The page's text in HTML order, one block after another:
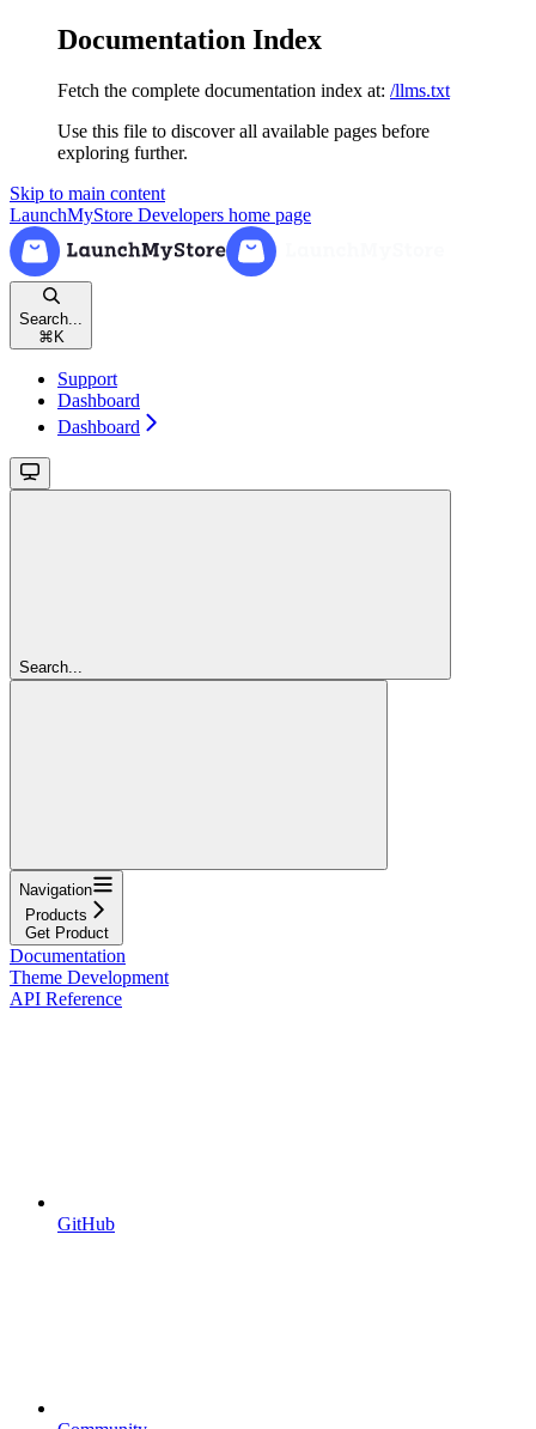
Documentation Index
Fetch the complete documentation index at: /llms.txt
Use this file to discover all available pages before
exploring further.
Skip to main content
LaunchMyStore Developers home page
Search...
⌘ K
Support
Dashboard
Dashboard
Search...
Navigation
Products
Get Product
Documentation
Theme Development
API Reference
GitHub